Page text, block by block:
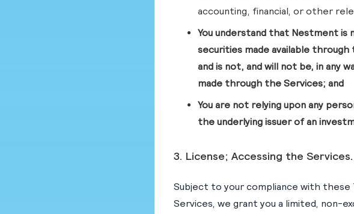
accounting, financial, or other
You understand that Nestment is
securities made available
and is not, and will not be, in any
made through the Services; and
You are not relying upon any
the underlying issuer of an
3. License; Accessing the Services.
Subject to your compliance with these
Services, we grant you a limited, non-